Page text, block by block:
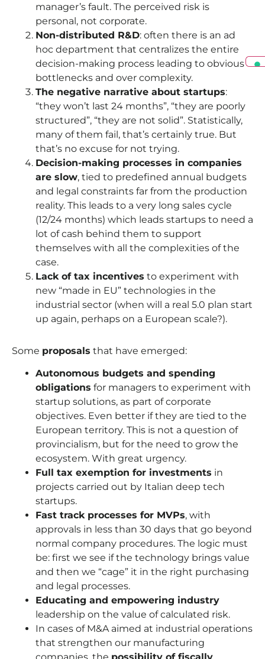
manager’s fault. The perceived risk is
personal, not corporate.
Non-distributed R&D: often there is an ad
hoc department that centralizes the entire
decision-making process leading to obvious
bottlenecks and over complexity.
The negative narrative about startups:
“they won’t last 24 months”, “they are poorly
structured”, “they are not solid”. Statistically,
many of them fail, that’s certainly true. But
that’s no excuse for not trying.
Decision-making processes in companies
are slow, tied to predefined annual budgets
and legal constraints far from the production
reality. This leads to a very long sales cycle
(12/24 months) which leads startups to need a
lot of cash behind them to support
themselves with all the complexities of the
case.
Lack of tax incentives to experiment with
new “made in EU” technologies in the
industrial sector (when will a real 5.0 plan start
up again, perhaps on a European scale?).
Some proposals that have emerged:
Autonomous budgets and spending
obligations for managers to experiment with
startup solutions, as part of corporate
objectives. Even better if they are tied to the
European territory. This is not a question of
provincialism, but for the need to grow the
ecosystem. With great urgency.
Full tax exemption for investments in
projects carried out by Italian deep tech
startups.
Fast track processes for MVPs, with
approvals in less than 30 days that go beyond
normal company procedures. The logic must
be: first we see if the technology brings value
and then we “cage” it in the right purchasing
and legal processes.
Educating and empowering industry
leadership on the value of calculated risk.
In cases of M&A aimed at industrial operations
that strengthen our manufacturing